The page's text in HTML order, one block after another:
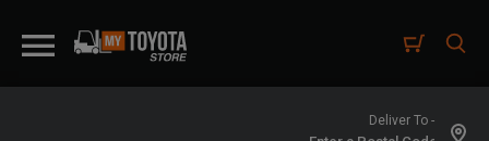
Deliver To -